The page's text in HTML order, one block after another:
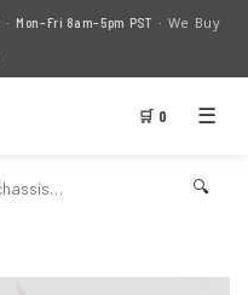
· Mon–Fri 8am–5pm PST · We Buy
🛒 0 ☰
🔍